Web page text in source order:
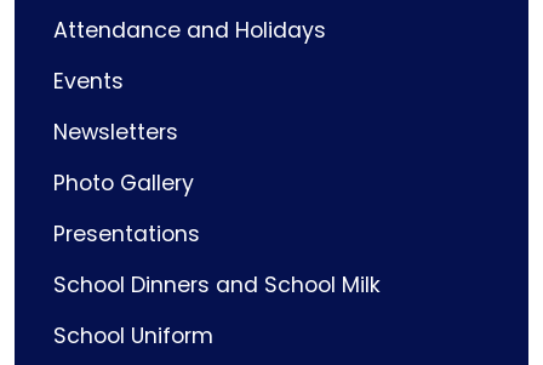
Attendance and Holidays
Events
Newsletters
Photo Gallery
Presentations
School Dinners and School Milk
School Uniform